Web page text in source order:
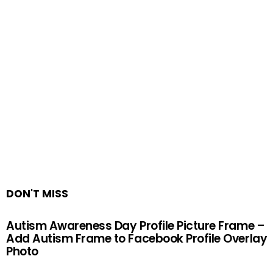
DON'T MISS
Autism Awareness Day Profile Picture Frame –
Add Autism Frame to Facebook Profile Overlay
Photo